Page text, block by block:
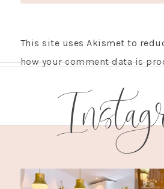
This site uses Akismet to
how your comment data is